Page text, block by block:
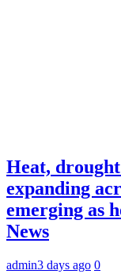
Heat,
expanding
emerging as
News
admin3 days ago 0